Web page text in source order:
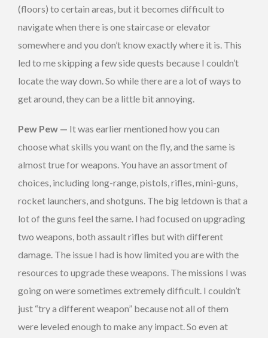
(floors) to certain areas, but it becomes difficult to
navigate when there is one staircase or elevator
somewhere and you don’t know exactly where it is. This
led to me skipping a few side quests because I couldn’t
locate the way down. So while there are a lot of ways to
get around, they can be a little bit annoying.
Pew Pew — It was earlier mentioned how you can
choose what skills you want on the fly, and the same is
almost true for weapons. You have an assortment of
choices, including long-range, pistols, rifles, mini-guns,
rocket launchers, and shotguns. The big letdown is that a
lot of the guns feel the same. I had focused on upgrading
two weapons, both assault rifles but with different
damage. The issue I had is how limited you are with the
resources to upgrade these weapons. The missions I was
going on were sometimes extremely difficult. I couldn’t
just “try a different weapon” because not all of them
were leveled enough to make any impact. So even at